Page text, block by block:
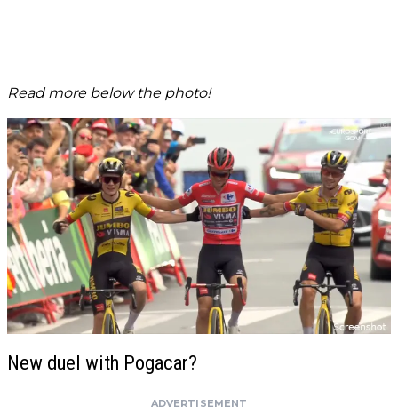
Read more below the photo!
New duel with Pogacar?
ADVERTISEMENT